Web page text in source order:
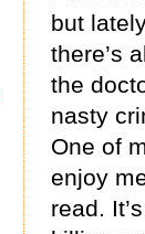
but
there’s
the
nasty
One of
enjoy
read.